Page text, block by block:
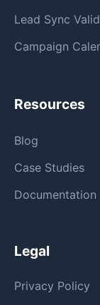
Lead Sync
Campaign
Resources
Blog
Case Studies
Documentation
Legal
Privacy Policy